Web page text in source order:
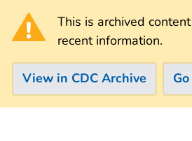
This is archived
recent information.
View in CDC Archive